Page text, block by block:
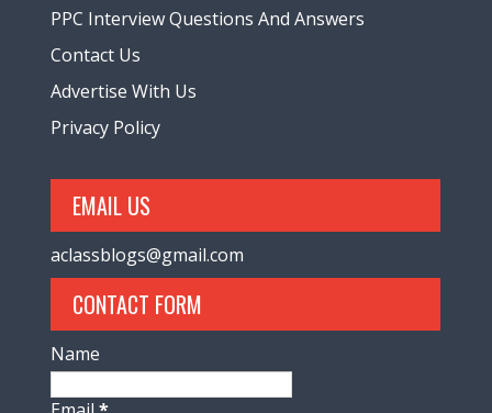
PPC Interview Questions And Answers
Contact Us
Advertise With Us
Privacy Policy
EMAIL US
aclassblogs@gmail.com
CONTACT FORM
Name